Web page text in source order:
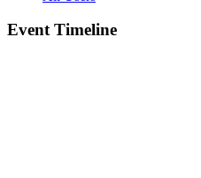
Event Timeline